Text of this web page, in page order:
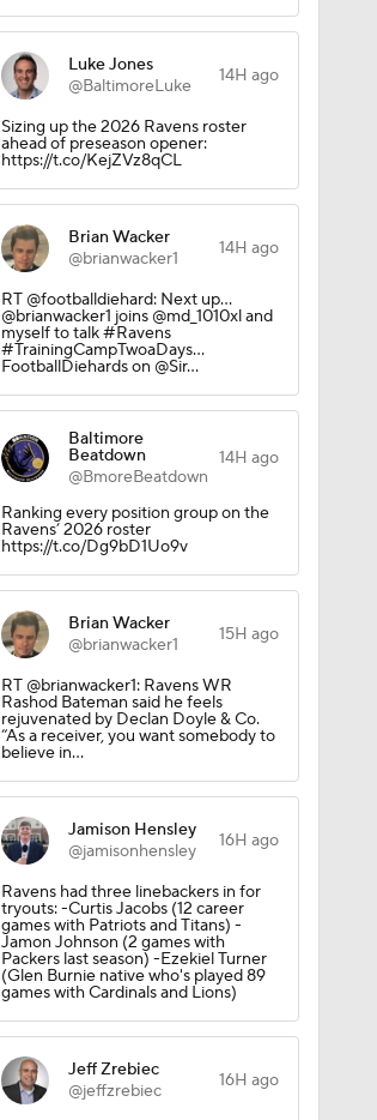
Luke Jones
@BaltimoreLuke
14H ago
Sizing up the 2026 Ravens roster
ahead of preseason opener:
https://t.co/KejZVz8qCL
Brian Wacker
@brianwacker1
14H ago
RT @footballdiehard: Next up...
@brianwacker1 joins @md_1010xl and
myself to talk #Ravens
#TrainingCampTwoaDays...
FootballDiehards on @Sir…
Baltimore
Beatdown
@BmoreBeatdown
14H ago
Ranking every position group on the
Ravens’ 2026 roster
https://t.co/Dg9bD1Uo9v
Brian Wacker
@brianwacker1
15H ago
RT @brianwacker1: Ravens WR
Rashod Bateman said he feels
rejuvenated by Declan Doyle & Co.
“As a receiver, you want somebody to
believe in…
Jamison Hensley
@jamisonhensley
16H ago
Ravens had three linebackers in for
tryouts: -Curtis Jacobs (12 career
games with Patriots and Titans) -
Jamon Johnson (2 games with
Packers last season) -Ezekiel Turner
(Glen Burnie native who's played 89
games with Cardinals and Lions)
Jeff Zrebiec
@jeffzrebiec
16H ago